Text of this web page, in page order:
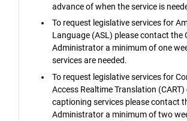
advance of when the service is
To request legislative services for
Language (ASL) please contact the
Administrator a minimum of one
services are needed.
To request legislative services for
Access Realtime Translation (CART)
captioning services please contact
Administrator a minimum of two